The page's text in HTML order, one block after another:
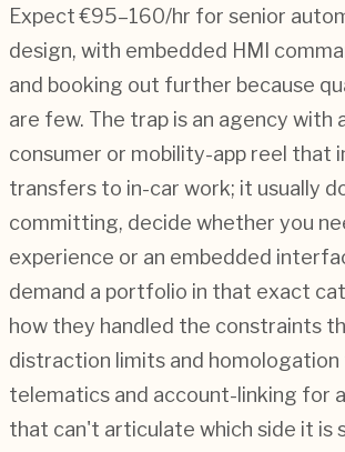
Expect €95–160/hr for senior
design, with embedded HMI
and booking out further because
are few. The trap is an agency with
consumer or mobility-app reel that
transfers to in-car work; it usually
committing, decide whether you
experience or an embedded
demand a portfolio in that exact
how they handled the constraints
distraction limits and homologation
telematics and account-linking for
that can't articulate which side it is